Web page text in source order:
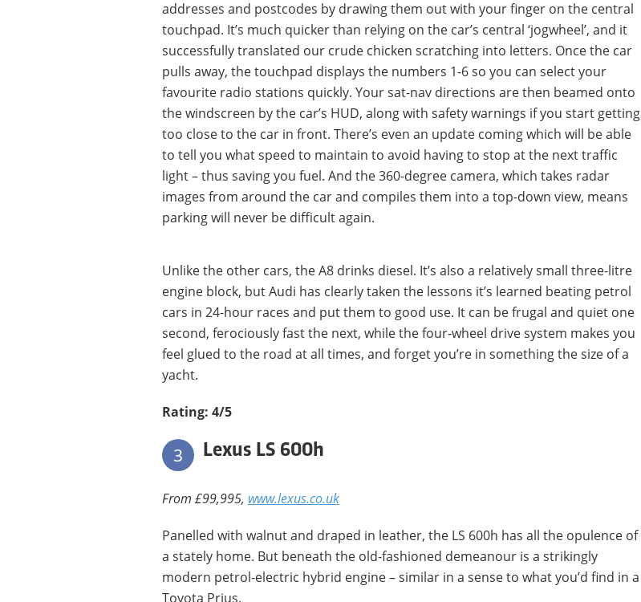
addresses and postcodes by drawing them out with your finger on the central
touchpad. It’s much quicker than relying on the car’s central ‘jogwheel’, and it
successfully translated our crude chicken scratching into letters. Once the car
pulls away, the touchpad displays the numbers 1-6 so you can select your
favourite radio stations quickly. Your sat-nav directions are then beamed onto
the windscreen by the car’s HUD, along with safety warnings if you start getting
too close to the car in front. There’s even an update coming which will be able
to tell you what speed to maintain to avoid having to stop at the next traffic
light – thus saving you fuel. And the 360-degree camera, which takes radar
images from around the car and compiles them into a top-down view, means
parking will never be difficult again.
Unlike the other cars, the A8 drinks diesel. It’s also a relatively small three-litre
engine block, but Audi has clearly taken the lessons it’s learned beating petrol
cars in 24-hour races and put them to good use. It can be frugal and quiet one
second, ferociously fast the next, while the four-wheel drive system makes you
feel glued to the road at all times, and forget you’re in something the size of a
yacht.
Rating: 4/5
3 Lexus LS 600h
From £99,995, www.lexus.co.uk
Panelled with walnut and draped in leather, the LS 600h has all the opulence of
a stately home. But beneath the old-fashioned demeanour is a strikingly
modern petrol-electric hybrid engine – similar in a sense to what you’d find in a
Toyota Prius.